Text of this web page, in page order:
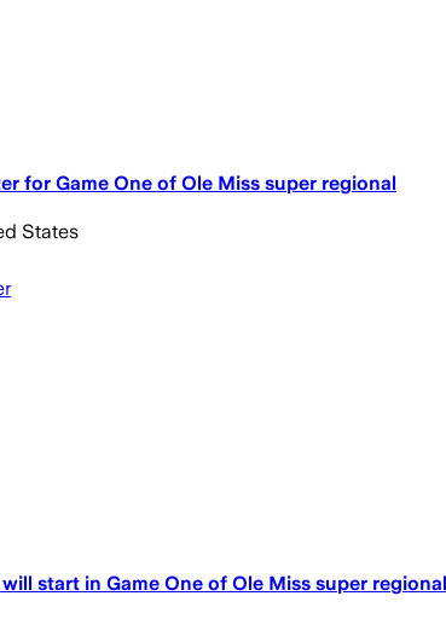
for Game One of Ole Miss super regional
States
start in Game One of Ole Miss super regional